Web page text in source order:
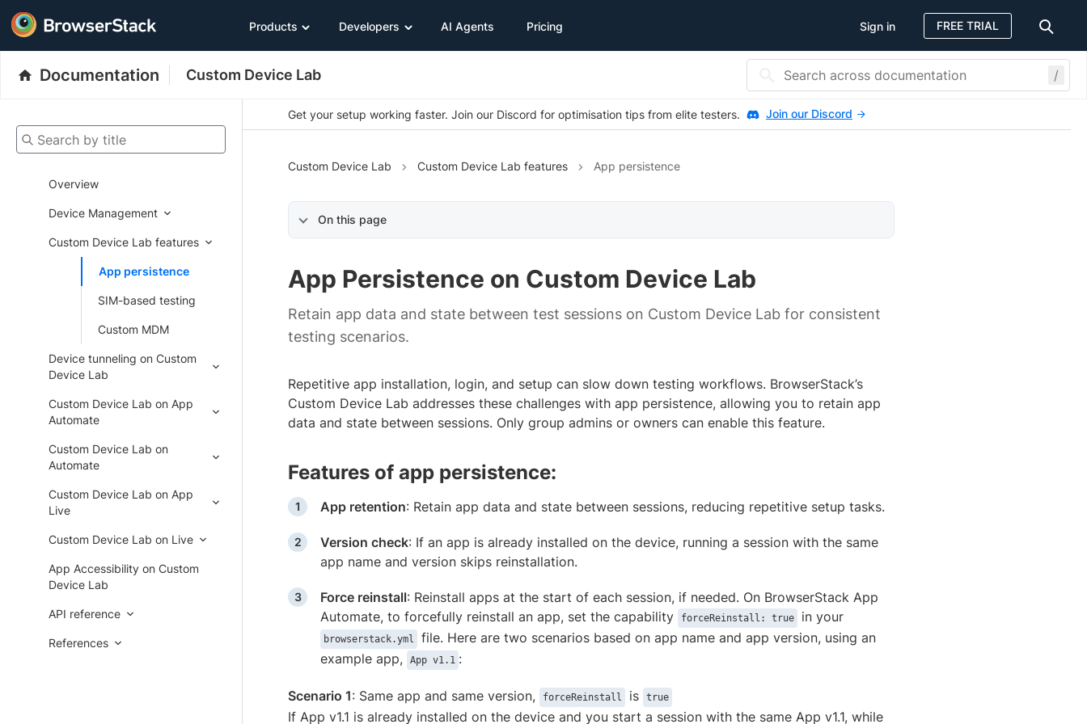
Products Developers AI Agents Pricing Sign in FREE TRIAL
Documentation Custom Device Lab /
Search by title
Overview
Device Management
Custom Device Lab features
App persistence
SIM-based testing
Custom MDM
Device tunneling on Custom
Device Lab
Custom Device Lab on App
Automate
Custom Device Lab on
Automate
Custom Device Lab on App
Live
Custom Device Lab on Live
App Accessibility on Custom
Device Lab
API reference
References
Get your setup working faster. Join our Discord for optimisation tips from elite testers. Join our Discord
Custom Device Lab Custom Device Lab features App persistence
On this page
App Persistence on Custom Device Lab
Retain app data and state between test sessions on Custom Device Lab for consistent
testing scenarios.
Repetitive app installation, login, and setup can slow down testing workflows. BrowserStack’s
Custom Device Lab addresses these challenges with app persistence, allowing you to retain app
data and state between sessions. Only group admins or owners can enable this feature.
Features of app persistence:
App retention: Retain app data and state between sessions, reducing repetitive setup tasks.
Version check: If an app is already installed on the device, running a session with the same
app name and version skips reinstallation.
Force reinstall: Reinstall apps at the start of each session, if needed. On BrowserStack App
Automate, to forcefully reinstall an app, set the capability
forceReinstall: true in your
browserstack.yml
file. Here are two scenarios based on app name and app version, using an
example app,
App v1.1 :
Scenario 1: Same app and same version, forceReinstall is true
If App v1.1 is already installed on the device and you start a session with the same App v1.1, while